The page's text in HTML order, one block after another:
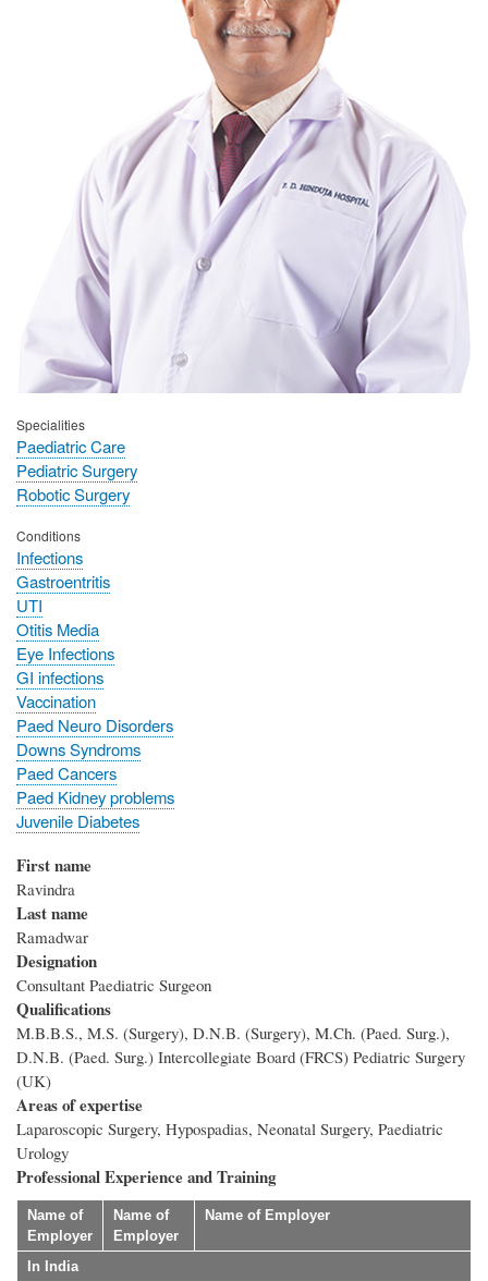
Specialities
Paediatric Care
Pediatric Surgery
Robotic Surgery
Conditions
Infections
Gastroentritis
UTI
Otitis Media
Eye Infections
GI infections
Vaccination
Paed Neuro Disorders
Downs Syndroms
Paed Cancers
Paed Kidney problems
Juvenile Diabetes
First name
Ravindra
Last name
Ramadwar
Designation
Consultant Paediatric Surgeon
Qualifications
M.B.B.S., M.S. (Surgery), D.N.B. (Surgery), M.Ch. (Paed. Surg.),
D.N.B. (Paed. Surg.) Intercollegiate Board (FRCS) Pediatric Surgery
(UK)
Areas of expertise
Laparoscopic Surgery, Hypospadias, Neonatal Surgery, Paediatric
Urology
Professional Experience and Training
Name of
Employer
Name of
Employer
Name of Employer
In India